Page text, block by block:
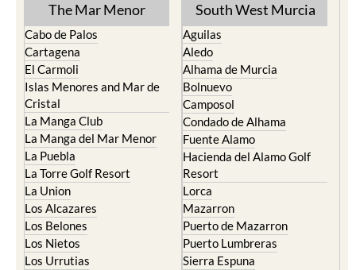
The Mar Menor
Cabo de Palos
Cartagena
El Carmoli
Islas Menores and Mar de
Cristal
La Manga Club
La Manga del Mar Menor
La Puebla
La Torre Golf Resort
La Union
Los Alcazares
Los Belones
Los Nietos
Los Urrutias
South West Murcia
Aguilas
Aledo
Alhama de Murcia
Bolnuevo
Camposol
Condado de Alhama
Fuente Alamo
Hacienda del Alamo Golf
Resort
Lorca
Mazarron
Puerto de Mazarron
Puerto Lumbreras
Sierra Espuna